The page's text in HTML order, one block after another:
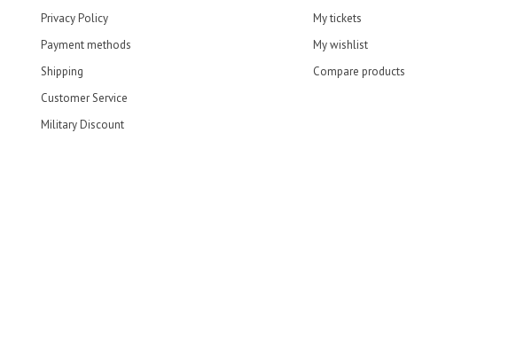
Privacy Policy
Payment methods
Shipping
Customer Service
Military Discount
My tickets
My wishlist
Compare products